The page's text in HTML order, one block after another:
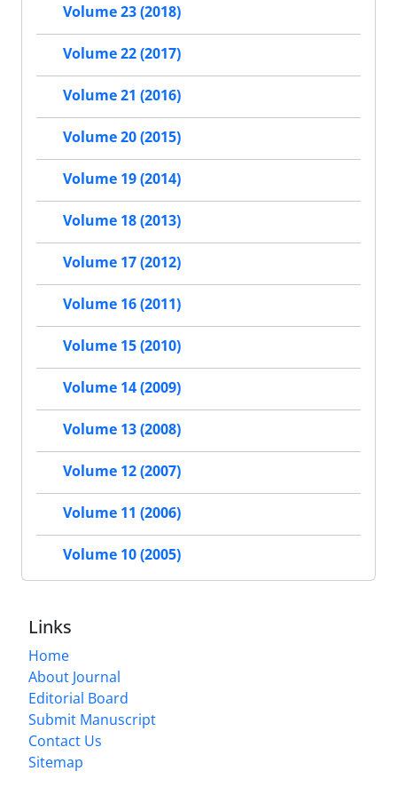
Volume 23 (2018)
Volume 22 (2017)
Volume 21 (2016)
Volume 20 (2015)
Volume 19 (2014)
Volume 18 (2013)
Volume 17 (2012)
Volume 16 (2011)
Volume 15 (2010)
Volume 14 (2009)
Volume 13 (2008)
Volume 12 (2007)
Volume 11 (2006)
Volume 10 (2005)
Links
Home
About Journal
Editorial Board
Submit Manuscript
Contact Us
Sitemap